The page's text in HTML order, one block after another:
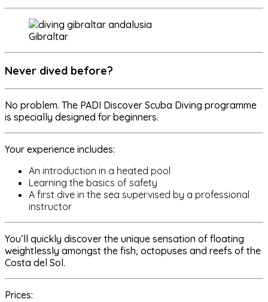
Gibraltar
Never dived before?
No problem. The PADI Discover Scuba Diving programme
is specially designed for beginners.
Your experience includes:
An introduction in a heated pool
Learning the basics of safety
A first dive in the sea supervised by a professional
instructor
You’ll quickly discover the unique sensation of floating
weightlessly amongst the fish, octopuses and reefs of the
Costa del Sol.
Prices: